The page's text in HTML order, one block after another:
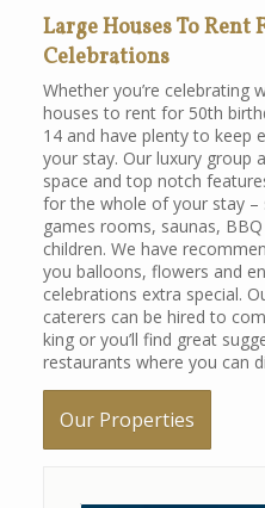
Large Houses To
Celebrations
Whether you’re celebrating
houses to rent for 50th
14 and have plenty to keep
your stay. Our luxury group
space and top notch
for the whole of your stay
games rooms, saunas,
children. We have
you balloons, flowers and
celebrations extra special.
caterers can be hired to
king or you’ll find great
restaurants where you can
Our Properties